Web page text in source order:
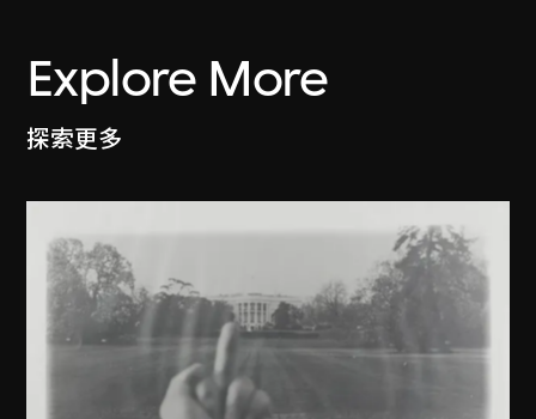
Explore More
探索更多